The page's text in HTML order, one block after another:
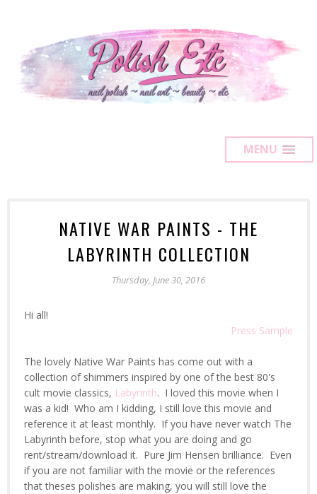
MENU
NATIVE WAR PAINTS - THE
LABYRINTH COLLECTION
Thursday, June 30, 2016
Hi all!
Press Sample
The lovely Native War Paints has come out with a
collection of shimmers inspired by one of the best 80's
cult movie classics, Labyrinth. I loved this movie when I
was a kid! Who am I kidding, I still love this movie and
reference it at least monthly. If you have never watch The
Labyrinth before, stop what you are doing and go
rent/stream/download it. Pure Jim Hensen brilliance. Even
if you are not familiar with the movie or the references
that theses polishes are making, you will still love the